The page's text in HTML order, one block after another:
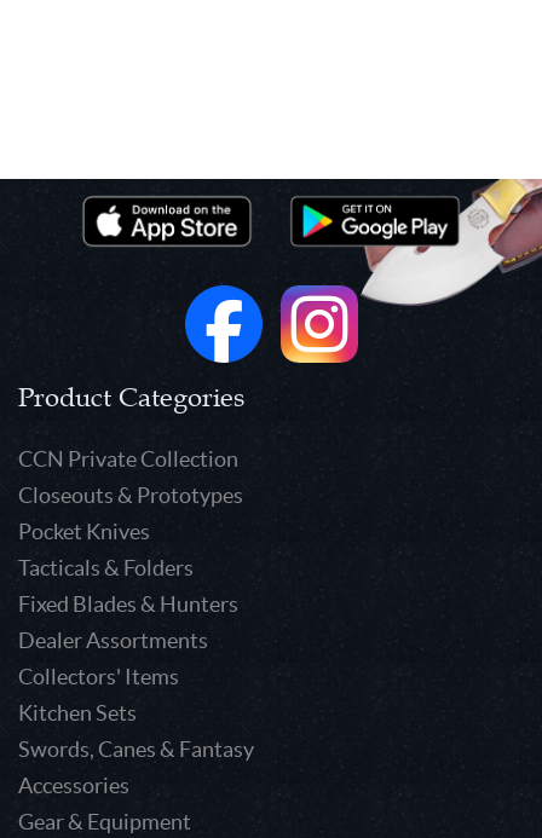
Product Categories
CCN Private Collection
Closeouts & Prototypes
Pocket Knives
Tacticals & Folders
Fixed Blades & Hunters
Dealer Assortments
Collectors' Items
Kitchen Sets
Swords, Canes & Fantasy
Accessories
Gear & Equipment